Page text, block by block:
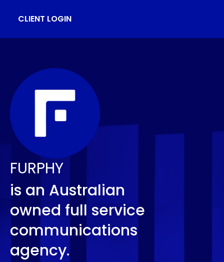
CLIENT LOGIN
FURPHY
is an Australian
owned full service
communications
agency.